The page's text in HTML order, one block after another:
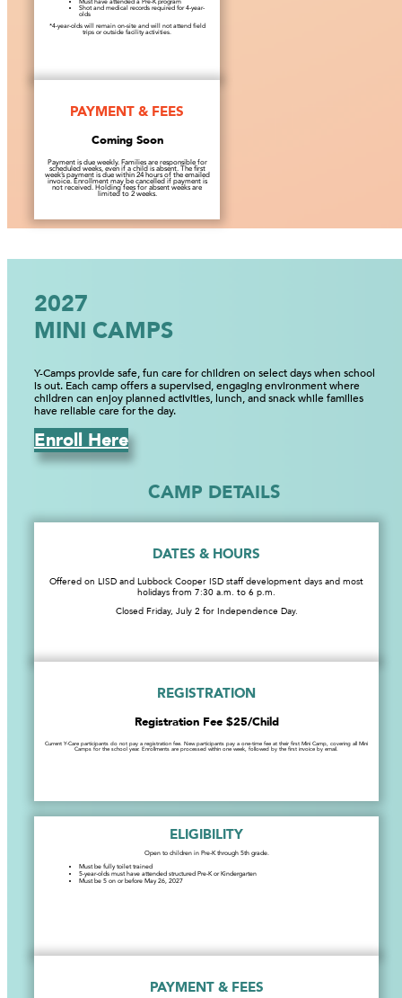
Must have attended a Pre-K program
Shot and medical records required for 4-year-
olds
*4-year-olds will remain on-site and will not attend field
trips or outside facility activities.
PAYMENT & FEES
Coming Soon
Payment is due weekly. Families are responsible for
scheduled weeks, even if a child is absent. The first
week’s payment is due within 24 hours of the emailed
invoice. Enrollment may be cancelled if payment is
not received. Holding fees for absent weeks are
limited to 2 weeks.
2027
MINI CAMPS
Y-Camps provide safe, fun care for children on select days when school
is out. Each camp offers a supervised, engaging environment where
children can enjoy planned activities, lunch, and snack while families
have reliable care for the day.
Enroll Here
CAMP DETAILS
DATES & HOURS
Offered on LISD and Lubbock Cooper ISD staff development days and most
holidays from 7:30 a.m. to 6 p.m.
Closed Friday, July 2 for Independence Day.
REGISTRATION
Registration Fee $25/Child
Current Y-Care participants do not pay a registration fee. New participants pay a one-time fee at their first Mini Camp, covering all Mini
Camps for the school year. Enrollments are processed within one week, followed by the first invoice by email.
ELIGIBILITY
Open to children in Pre-K through 5th grade.
Must be fully toilet trained
5-year-olds must have attended structured Pre-K or Kindergarten
Must be 5 on or before May 26, 2027
PAYMENT & FEES